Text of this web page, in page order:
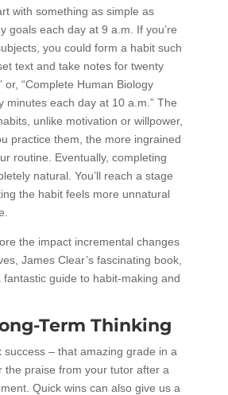
with something as simple as
goals each day at 9 a.m. If you’re
you could form a habit such
text and take notes for twenty
or, “Complete Human Biology
minutes each day at 10 a.m.” The
unlike motivation or willpower,
practice them, the more ingrained
routine. Eventually, completing
natural. You’ll reach a stage
the habit feels more unnatural
the impact incremental changes
James Clear’s fascinating book,
fantastic guide to habit-making and
Term Thinking
success – that amazing grade in a
the praise from your tutor after a
Quick wins can also give us a